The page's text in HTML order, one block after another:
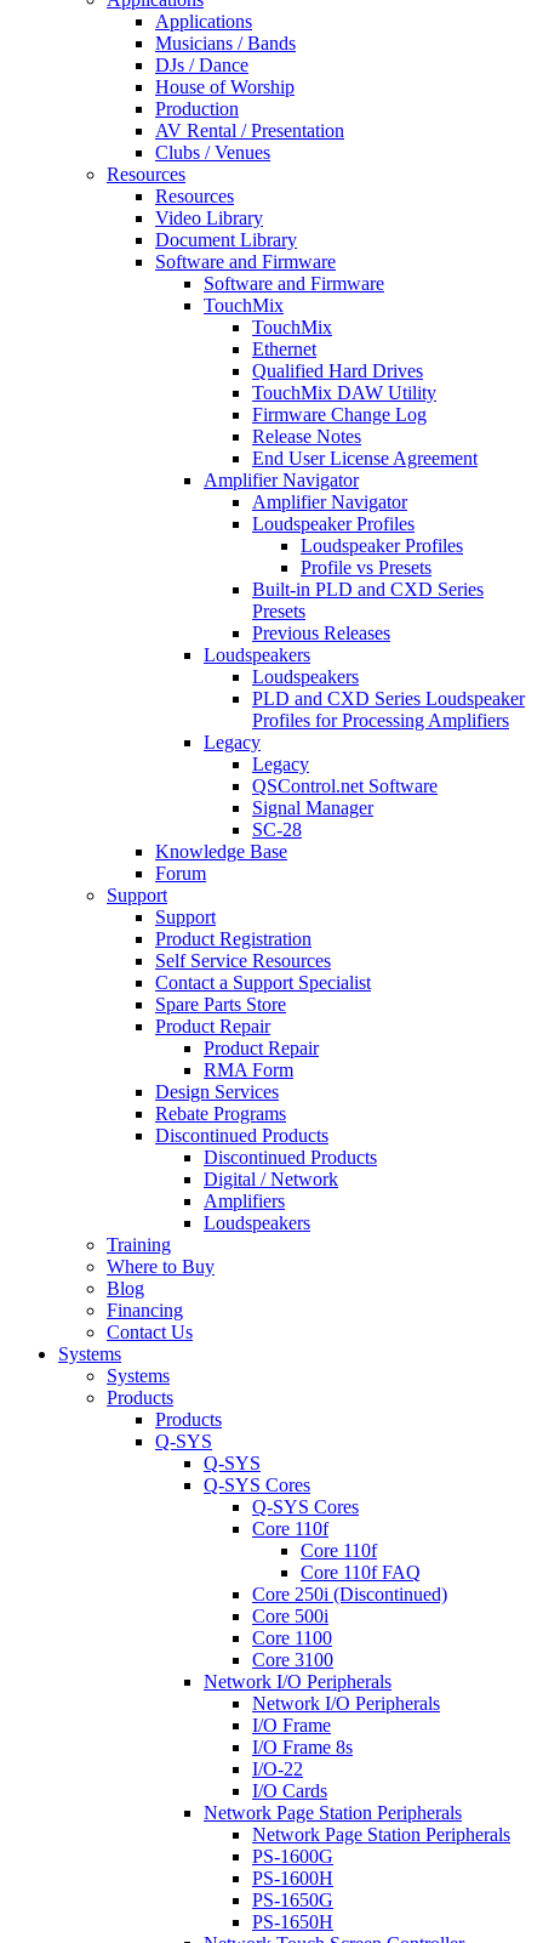
Applications
Musicians / Bands
DJs / Dance
House of Worship
Production
AV Rental / Presentation
Clubs / Venues
Resources
Resources
Video Library
Document Library
Software and Firmware
Software and Firmware
TouchMix
TouchMix
Ethernet
Qualified Hard Drives
TouchMix DAW Utility
Firmware Change Log
Release Notes
End User License Agreement
Amplifier Navigator
Amplifier Navigator
Loudspeaker Profiles
Loudspeaker Profiles
Profile vs Presets
Built-in PLD and CXD Series
Presets
Previous Releases
Loudspeakers
Loudspeakers
PLD and CXD Series Loudspeaker
Profiles for Processing Amplifiers
Legacy
Legacy
QSControl.net Software
Signal Manager
SC-28
Knowledge Base
Forum
Support
Support
Product Registration
Self Service Resources
Contact a Support Specialist
Spare Parts Store
Product Repair
Product Repair
RMA Form
Design Services
Rebate Programs
Discontinued Products
Discontinued Products
Digital / Network
Amplifiers
Loudspeakers
Training
Where to Buy
Blog
Financing
Contact Us
Systems
Systems
Products
Products
Q-SYS
Q-SYS
Q-SYS Cores
Q-SYS Cores
Core 110f
Core 110f
Core 110f FAQ
Core 250i (Discontinued)
Core 500i
Core 1100
Core 3100
Network I/O Peripherals
Network I/O Peripherals
I/O Frame
I/O Frame 8s
I/O-22
I/O Cards
Network Page Station Peripherals
Network Page Station Peripherals
PS-1600G
PS-1600H
PS-1650G
PS-1650H